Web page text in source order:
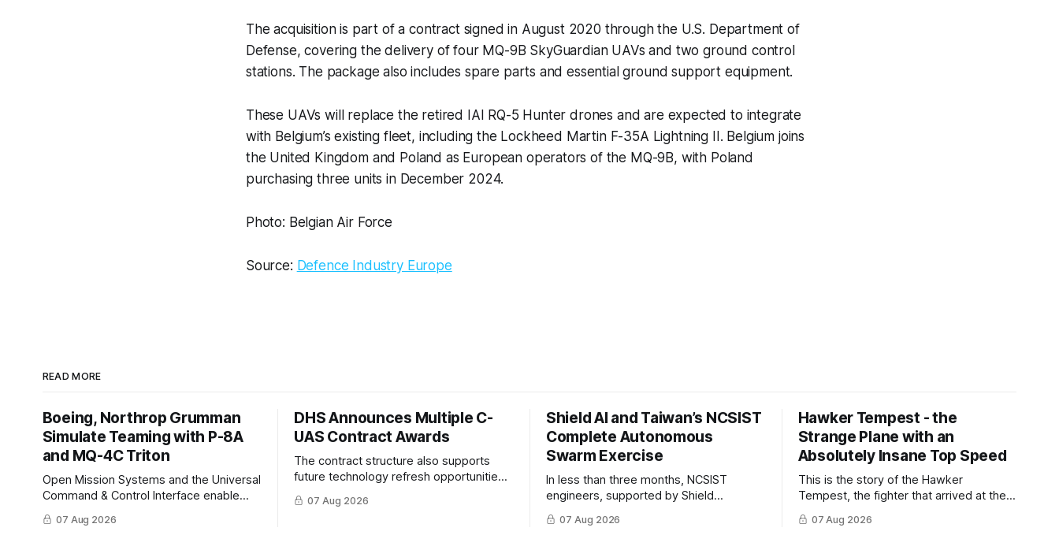
The acquisition is part of a contract signed in August 2020 through the U.S. Department of
Defense, covering the delivery of four MQ-9B SkyGuardian UAVs and two ground control
stations. The package also includes spare parts and essential ground support equipment.
These UAVs will replace the retired IAI RQ-5 Hunter drones and are expected to integrate
with Belgium’s existing fleet, including the Lockheed Martin F-35A Lightning II. Belgium joins
the United Kingdom and Poland as European operators of the MQ-9B, with Poland
purchasing three units in December 2024.
Photo: Belgian Air Force
Source: Defence Industry Europe
READ MORE
Boeing, Northrop Grumman
Simulate Teaming with P-8A
and MQ-4C Triton
Open Mission Systems and the Universal
Command & Control Interface enable
machine to machine tasking and
coordinated maritime missions.
07 Aug 2026
DHS Announces Multiple C-
UAS Contract Awards
The contract structure also supports
future technology refresh opportunities
to help DHS keep pace with rapidly
changing C-UAS technologies and
07 Aug 2026
Shield AI and Taiwan’s NCSIST
Complete Autonomous
Swarm Exercise
In less than three months, NCSIST
engineers, supported by Shield
AI, indigenously developed AI pilots and
implemented them onto three Mighty
07 Aug 2026
Hawker Tempest - the
Strange Plane with an
Absolutely Insane Top Speed
This is the story of the Hawker
Tempest, the fighter that arrived at the
twilight of the piston-engine era,
excelled in nearly every role it was
07 Aug 2026